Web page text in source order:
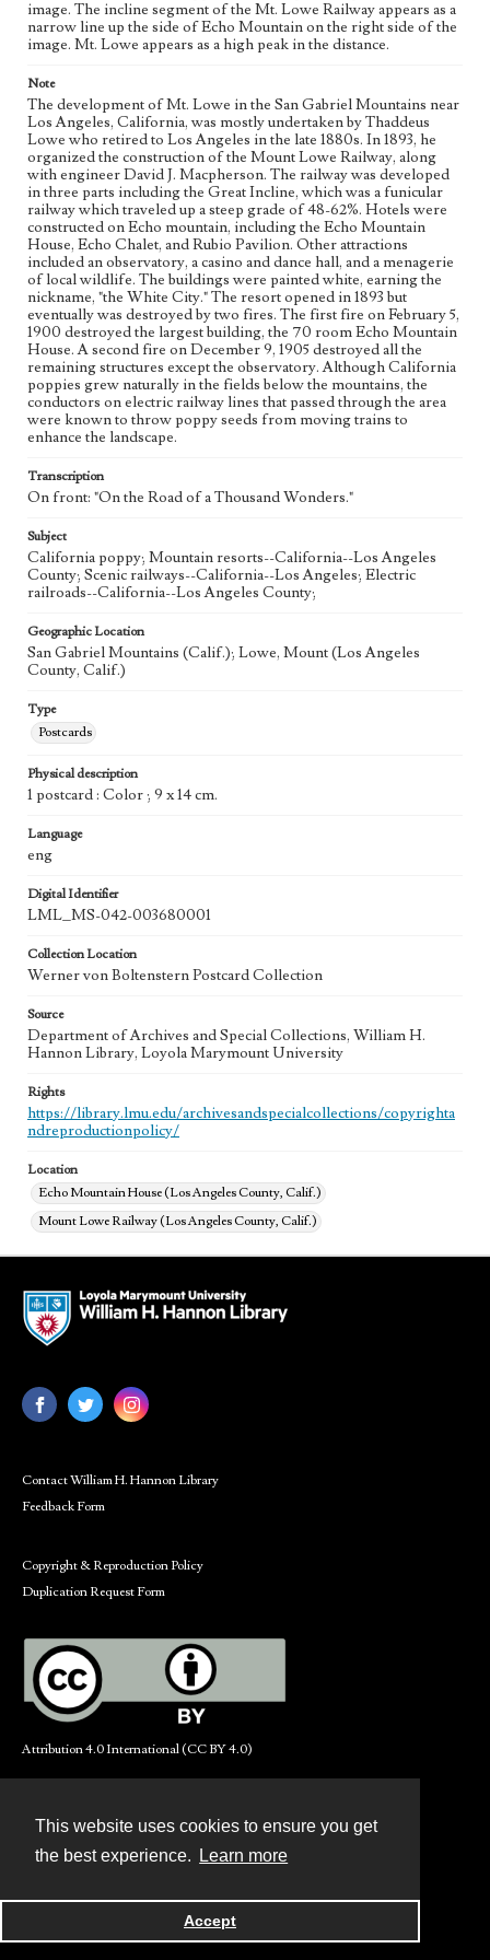
This website uses cookies to ensure you get
the best experience.
Learn more
Accept
Geographic Location
San Gabriel Mountains (Calif.); Lowe, Mount (Los
Angeles County, Calif.)
Language
eng
image. The incline segment of the Mt. Lowe Railway appears as a
narrow line up the side of Echo Mountain on the right side of the
image. Mt. Lowe appears as a high peak in the distance.
Note
The development of Mt. Lowe in the San Gabriel Mountains near
Los Angeles, California, was mostly undertaken by Thaddeus
Lowe who retired to Los Angeles in the late 1880s. In 1893, he
organized the construction of the Mount Lowe Railway, along
with engineer David J. Macpherson. The railway was developed
in three parts including the Great Incline, which was a funicular
railway which traveled up a steep grade of 48-62%. Hotels were
constructed on Echo mountain, including the Echo Mountain
House, Echo Chalet, and Rubio Pavilion. Other attractions
included an observatory, a casino and dance hall, and a menagerie
of local wildlife. The buildings were painted white, earning the
nickname, "the White City." The resort opened in 1893 but
eventually was destroyed by two fires. The first fire on February 5,
1900 destroyed the largest building, the 70 room Echo Mountain
House. A second fire on December 9, 1905 destroyed all the
remaining structures except the observatory. Although California
poppies grew naturally in the fields below the mountains, the
conductors on electric railway lines that passed through the area
were known to throw poppy seeds from moving trains to
enhance the landscape.
Transcription
On front: "On the Road of a Thousand Wonders."
Subject
California poppy; Mountain resorts--California--Los Angeles
County; Scenic railways--California--Los Angeles; Electric
railroads--California--Los Angeles County;
Geographic Location
San Gabriel Mountains (Calif.); Lowe, Mount (Los Angeles
County, Calif.)
Type
Postcards
Physical description
1 postcard : Color ; 9 x 14 cm.
Language
eng
Digital Identifier
LML_MS-042-003680001
Collection Location
Werner von Boltenstern Postcard Collection
Source
Department of Archives and Special Collections, William H.
Hannon Library, Loyola Marymount University
Rights
https://library.lmu.edu/archivesandspecialcollections/copyrighta
ndreproductionpolicy/
Location
Echo Mountain House (Los Angeles County, Calif.)
Mount Lowe Railway (Los Angeles County, Calif.)
Contact William H. Hannon Library
Feedback Form
Copyright & Reproduction Policy
Duplication Request Form
Attribution 4.0 International (CC BY 4.0)
Powered by